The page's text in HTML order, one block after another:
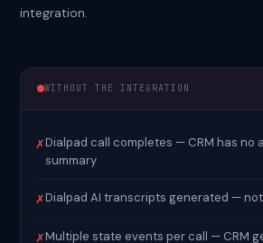
integration.
WITHOUT THE INTEGRATION
✗Dialpad call completes — CRM has no
summary
✗Dialpad AI transcripts generated — not
✗Multiple state events per call — CRM